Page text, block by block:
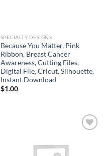
SPECIALTY DESIGNS
Because You Matter, Pink
Ribbon, Breast Cancer
Awareness, Cutting Files,
Digital File, Cricut, Silhouette,
Instant Download
$1.00